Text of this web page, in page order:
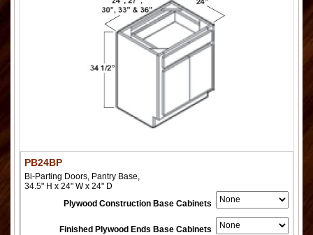
PB24BP
Bi-Parting Doors, Pantry Base,
34.5" H x 24" W x 24" D
Plywood Construction Base Cabinets
Finished Plywood Ends Base Cabinets